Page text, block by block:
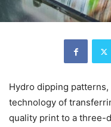
Hydro dipping
technology of
quality print to a three-